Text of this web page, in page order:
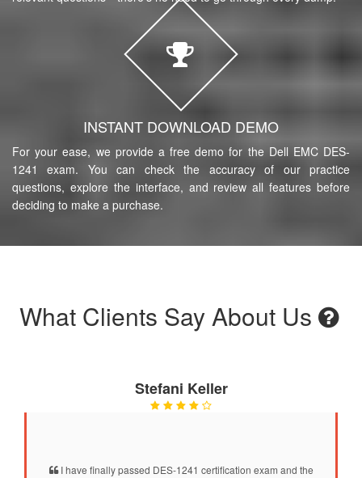
INSTANT DOWNLOAD DEMO
For your ease, we provide a free demo for the Dell EMC DES-
1241 exam. You can check the accuracy of our practice
questions, explore the interface, and review all features before
deciding to make a purchase.
What Clients Say About Us
Stefani Keller
I have finally passed DES-1241 certification exam and the